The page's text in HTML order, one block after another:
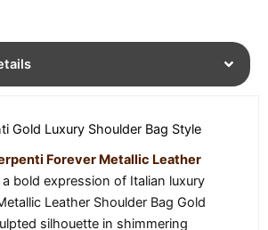
Gold Luxury Shoulder Bag Style
Forever Metallic Leather
a bold expression of Italian luxury
Leather Shoulder Bag Gold
silhouette in shimmering